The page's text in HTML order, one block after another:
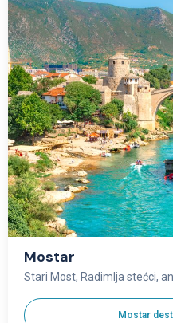
Mostar
Stari Most, Radimlja stećci,
Mostar